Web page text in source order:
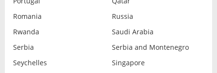
Romania
Russia
Rwanda
Saudi Arabia
Serbia
Serbia and Montenegro
Seychelles
Singapore